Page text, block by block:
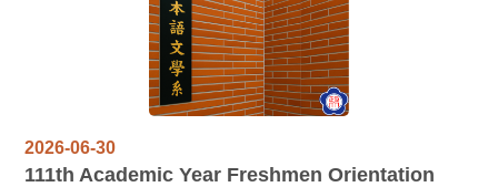
2026-06-30
111th Academic Year Freshmen Orientation